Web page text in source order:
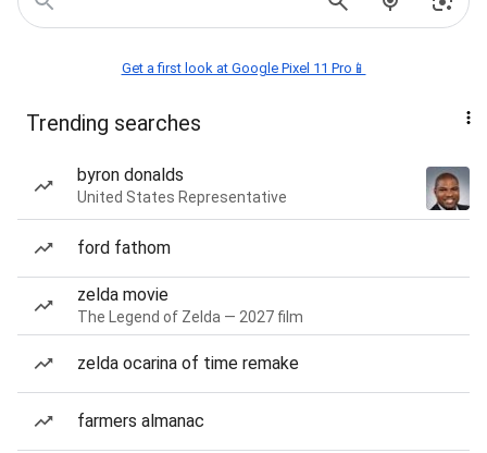
Get a first look at Google Pixel 11 Pro📱
Trending searches
byron donalds
United States Representative
ford fathom
zelda movie
The Legend of Zelda — 2027 film
zelda ocarina of time remake
farmers almanac